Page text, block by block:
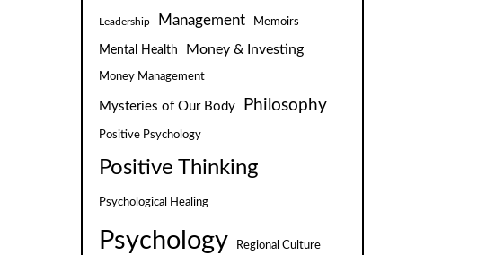
Leadership Management Memoirs
Mental Health Money & Investing
Money Management
Mysteries of Our Body Philosophy
Positive Psychology
Positive Thinking
Psychological Healing
Psychology Regional Culture